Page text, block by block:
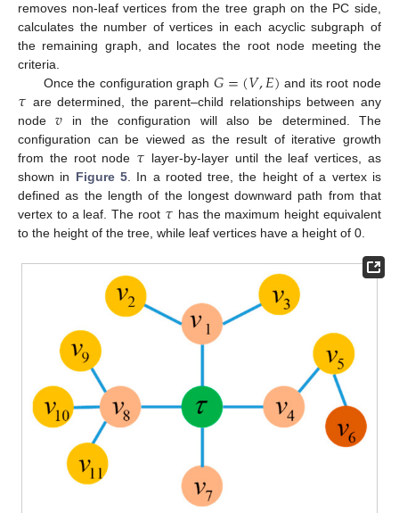
removes non-leaf vertices from the tree graph on the PC side,
calculates the number of vertices in each acyclic subgraph of
the remaining graph, and locates the root node meeting the
criteria.
Once the configuration graph𝐺=(𝑉,𝐸) and its root node
𝜏 are determined, the parent–child relationships between any
node𝑣 in the configuration will also be determined. The
configuration can be viewed as the result of iterative growth
from the root node 𝜏 layer-by-layer until the leaf vertices, as
shown in Figure 5. In a rooted tree, the height of a vertex is
defined as the length of the longest downward path from that
vertex to a leaf. The root 𝜏 has the maximum height equivalent
to the height of the tree, while leaf vertices have a height of 0.